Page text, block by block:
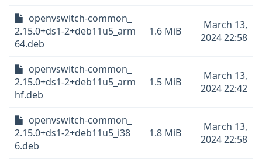
openvswitch-common_
2.15.0+ds1-2+deb11u5_arm
64.deb
1.6 MiB
March 13,
2024 22:58
openvswitch-common_
2.15.0+ds1-2+deb11u5_arm
hf.deb
1.5 MiB
March 13,
2024 22:42
openvswitch-common_
2.15.0+ds1-2+deb11u5_i38
6.deb
1.8 MiB
March 13,
2024 22:58